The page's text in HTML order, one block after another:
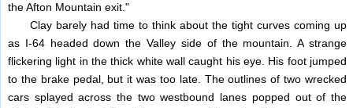
the Afton Mountain exit."
Clay barely had time to think about the tight curves coming up
as I-64 headed down the Valley side of the mountain. A strange
flickering light in the thick white wall caught his eye. His foot jumped
to the brake pedal, but it was too late. The outlines of two wrecked
cars splayed across the two westbound lanes popped out of the